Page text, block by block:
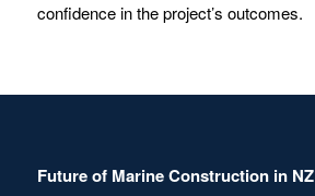
confidence in the project’s outcomes.
Future of Marine Construction in NZ